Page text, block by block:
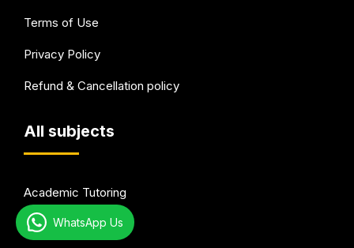
Terms of Use
Privacy Policy
Refund & Cancellation policy
All subjects
Academic Tutoring
Test Preparation
WhatsApp Us